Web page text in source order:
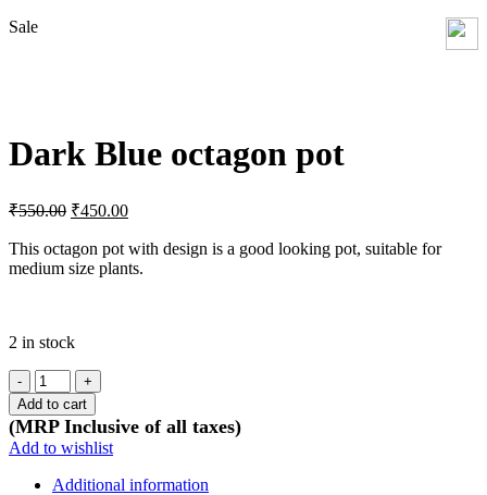
Sale
Dark Blue octagon pot
₹550.00 Original
was:
₹550.00.
₹450.00Current
is:
₹450.00.
This octagon pot with design is a good looking pot, suitable for
medium size plants.
2 in stock
Dark
Blue
octagon
pot
quantity
Add to cart
(MRP Inclusive of all taxes)
Add to wishlist
Additional information